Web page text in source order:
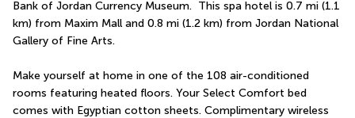
Bank of Jordan Currency Museum.  This spa hotel is 0.7 mi (1.1
km) from Maxim Mall and 0.8 mi (1.2 km) from Jordan National
Gallery of Fine Arts.
Make yourself at home in one of the 108 air-conditioned
rooms featuring heated floors. Your Select Comfort bed
comes with Egyptian cotton sheets. Complimentary wireless